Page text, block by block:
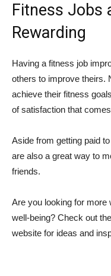
Fitness Jobs
Rewarding
Having a fitness job
others to improve theirs.
achieve their fitness
of satisfaction that
Aside from getting paid
are also a great way to
friends.
Are you looking for more
well-being? Check out
website for ideas and